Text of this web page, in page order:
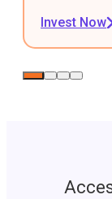
Invest Now